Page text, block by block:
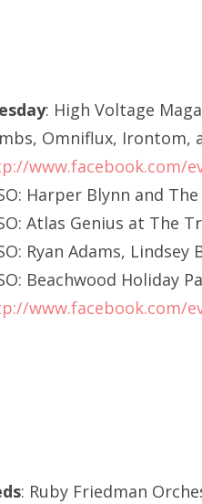
: High Voltage
Omniflux, Irontom,
www.facebook.com/
Harper Blynn and
Atlas Genius at The
Ryan Adams,
Beachwood Holiday
www.facebook.com/
: Ruby Friedman